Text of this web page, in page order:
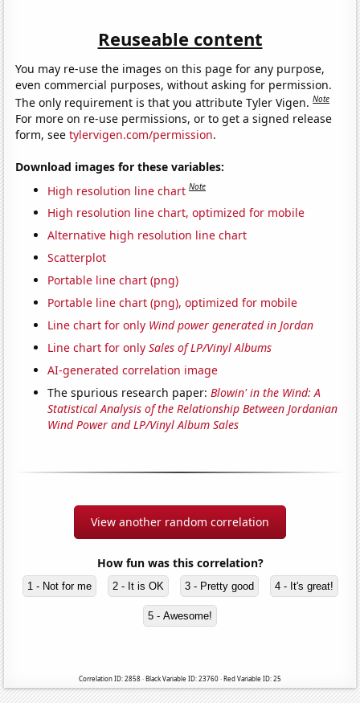
Reuseable content
You may re-use the images on this page for any purpose,
even commercial purposes, without asking for permission.
The only requirement is that you attribute Tyler Vigen.Note
For more on re-use permissions, or to get a signed release
form, seetylervigen.com/permission.
Download images for these variables:
High resolution line chart Note
High resolution line chart, optimized for mobile
Alternative high resolution line chart
Scatterplot
Portable line chart (png)
Portable line chart (png), optimized for mobile
Line chart for only Wind power generated in Jordan
Line chart for onlySales of LP/Vinyl Albums
AI-generated correlation image
The spurious research paper:Blowin' in the Wind: A
Statistical Analysis of the Relationship Between Jordanian
Wind Power and LP/Vinyl Album Sales
View another random correlation
How fun was this correlation?
1 - Not for me 2 - It is OK 3 - Pretty good 4 - It's great!
5 - Awesome!
Correlation ID: 2858 · Black Variable ID: 23760 · Red Variable ID: 25